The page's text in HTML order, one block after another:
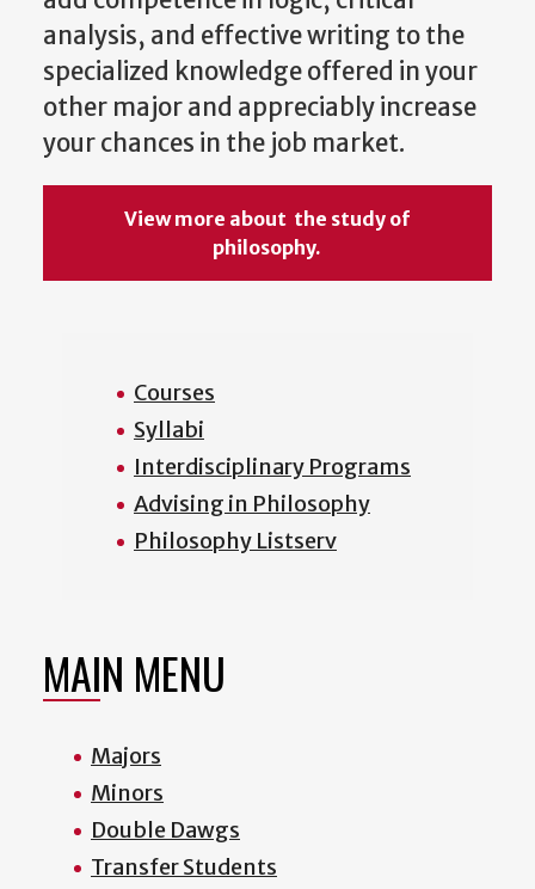
analysis, and effective writing to the
specialized knowledge offered in your
other major and appreciably increase
your chances in the job market.
View more about the study of
philosophy.
Courses
Syllabi
Interdisciplinary Programs
Advising in Philosophy
Philosophy Listserv
MAIN MENU
Majors
Minors
Double Dawgs
Transfer Students